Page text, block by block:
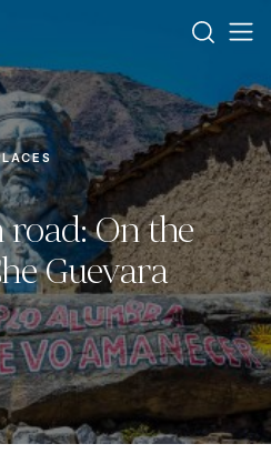
road: On the
Guevara